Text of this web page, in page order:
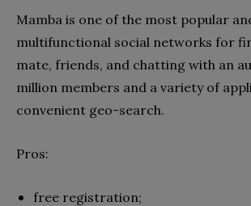
Mamba is one of the most popular
multifunctional social networks for
mate, friends, and chatting with an
million members and a variety of
convenient geo-search.
Pros:
free registration;